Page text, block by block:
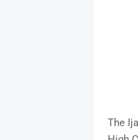
The